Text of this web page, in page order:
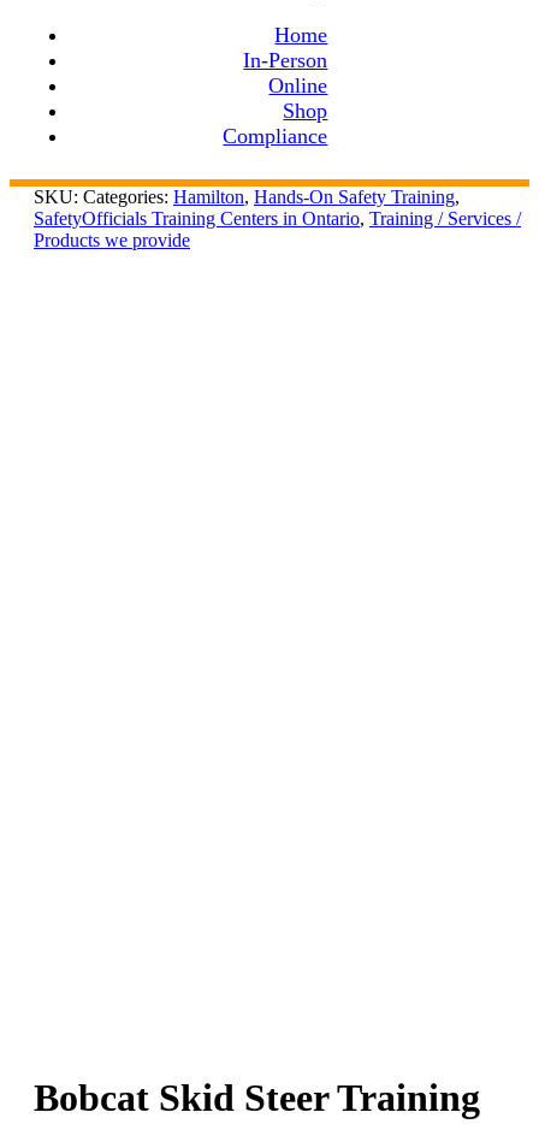
Home
In-Person
Online
Shop
Compliance
SKU: Categories: Hamilton, Hands-On Safety Training,
SafetyOfficials Training Centers in Ontario, Training / Services /
Products we provide
Bobcat Skid Steer Training